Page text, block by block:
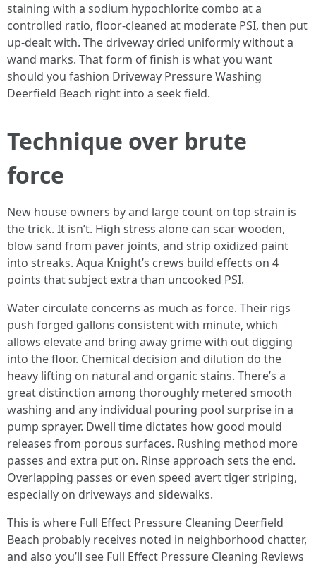
staining with a sodium hypochlorite combo at a
controlled ratio, floor‑cleaned at moderate PSI, then put
up‑dealt with. The driveway dried uniformly without a
wand marks. That form of finish is what you want
should you fashion Driveway Pressure Washing
Deerfield Beach right into a seek field.
Technique over brute
force
New house owners by and large count on top strain is
the trick. It isn’t. High stress alone can scar wooden,
blow sand from paver joints, and strip oxidized paint
into streaks. Aqua Knight’s crews build effects on 4
points that subject extra than uncooked PSI.
Water circulate concerns as much as force. Their rigs
push forged gallons consistent with minute, which
allows elevate and bring away grime with out digging
into the floor. Chemical decision and dilution do the
heavy lifting on natural and organic stains. There’s a
great distinction among thoroughly metered smooth
washing and any individual pouring pool surprise in a
pump sprayer. Dwell time dictates how good mould
releases from porous surfaces. Rushing method more
passes and extra put on. Rinse approach sets the end.
Overlapping passes or even speed avert tiger striping,
especially on driveways and sidewalks.
This is where Full Effect Pressure Cleaning Deerfield
Beach probably receives noted in neighborhood chatter,
and also you’ll see Full Effect Pressure Cleaning Reviews